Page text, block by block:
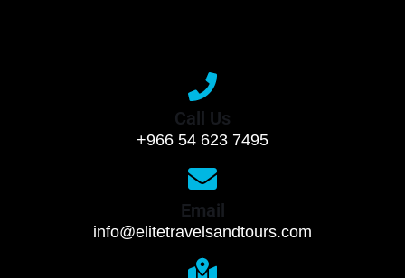
Call Us
+966 54 623 7495
Email
info@elitetravelsandtours.com